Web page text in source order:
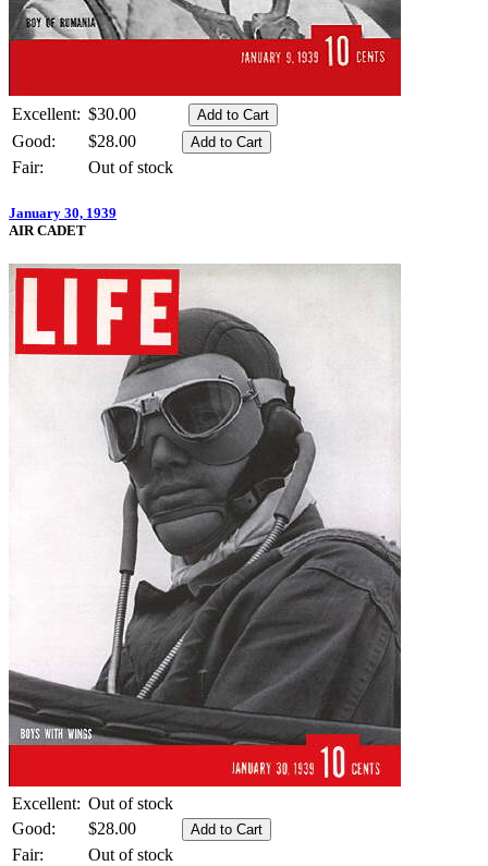
Excellent: $30.00
Good:
$28.00
Fair:
Out of stock
January 30, 1939
AIR CADET
Excellent: Out of stock
Good:
$28.00
Fair:
Out of stock